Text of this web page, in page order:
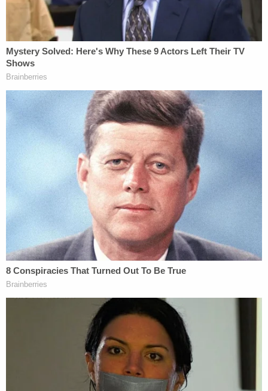
(expletive) tri-(hiccup) trippin'… But aside that, like,
she's the chillest baby until she's (hiccup) mad
about something like (yawns) this is the baddest
that she's been in a wh-(hiccup) while and if I can
tell you the tea that I know, you'd be like, but
honestly I love you but don't trust you enough to
tell you…"
More from Law&Crime: Mom rolled over onto 2-
month-old baby who died of suffocation, meth
toxicity: Police
A different video taken at 1:34 a.m. showed the
baby alive. Police wrote that a framed picture on
the wall that was straight in the video was
observed to be "significantly ajar."
Chiveral told police that she only had one drink and
"one Smirnoff shot." Police found a "nearly empty
bottle of vodka" in the residence that a witness
said belonged to her. The witness told police that
the bottle was almost full when she put it in the